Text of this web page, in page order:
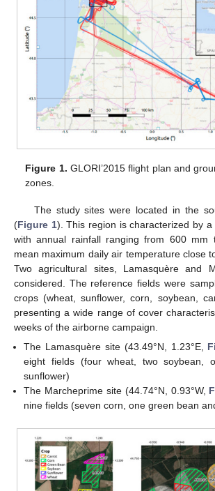
Figure 1. GLORI’2015 flight plan and
zones.
The study sites were located in the
(Figure 1). This region is characterized by a
with annual rainfall ranging from 600
mean maximum daily air temperature close
Two agricultural sites, Lamasquère and
considered. The reference fields were
crops (wheat, sunflower, corn, soybean,
presenting a wide range of cover
weeks of the airborne campaign.
The Lamasquère site (43.49°N, 1.23°E,
eight fields (four wheat, two soybean,
sunflower)
The Marcheprime site (44.74°N, 0.93°W,
nine fields (seven corn, one green bean